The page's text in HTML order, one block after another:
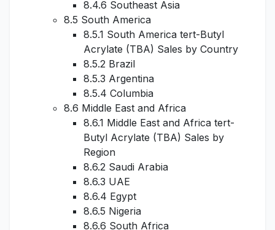
8.4.6 Southeast Asia
8.5 South America
8.5.1 South America tert-Butyl
Acrylate (TBA) Sales by Country
8.5.2 Brazil
8.5.3 Argentina
8.5.4 Columbia
8.6 Middle East and Africa
8.6.1 Middle East and Africa tert-
Butyl Acrylate (TBA) Sales by
Region
8.6.2 Saudi Arabia
8.6.3 UAE
8.6.4 Egypt
8.6.5 Nigeria
8.6.6 South Africa